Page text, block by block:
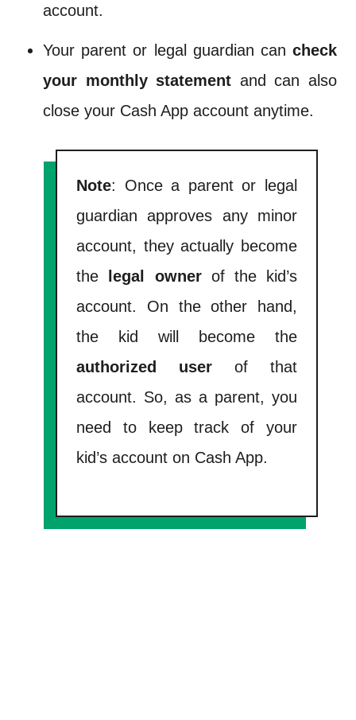
account.
Your parent or legal guardian can check
your monthly statement and can also
close your Cash App account anytime.
Note: Once a parent or legal
guardian approves any minor
account, they actually become
the
legal ownerof the kid’s
account. On the other hand,
the kid will become the
authorized user of that
account. So, as a parent, you
need to keep track of your
kid’s account on Cash App.